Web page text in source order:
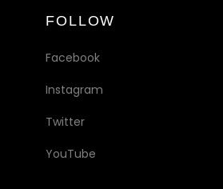
FOLLOW
Facebook
Instagram
Twitter
YouTube